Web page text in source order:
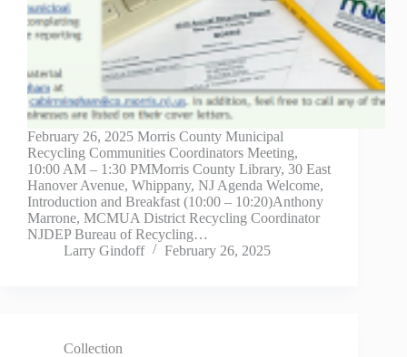
February 26, 2025 Morris County Municipal
Recycling Communities Coordinators Meeting,
10:00 AM – 1:30 PMMorris County Library, 30 East
Hanover Avenue, Whippany, NJ Agenda Welcome,
Introduction and Breakfast (10:00 – 10:20)Anthony
Marrone, MCMUA District Recycling Coordinator
NJDEP Bureau of Recycling…
Larry Gindoff
February 26, 2025
Collection